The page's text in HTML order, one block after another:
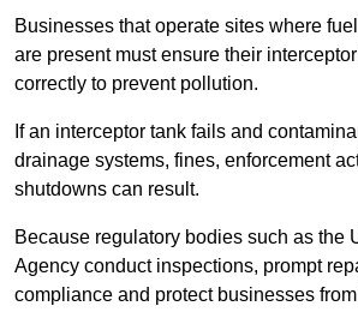
Businesses that operate sites where
are present must ensure their
correctly to prevent pollution.
If an interceptor tank fails and
drainage systems, fines, enforcement
shutdowns can result.
Because regulatory bodies such as the
Agency conduct inspections, prompt
compliance and protect businesses from